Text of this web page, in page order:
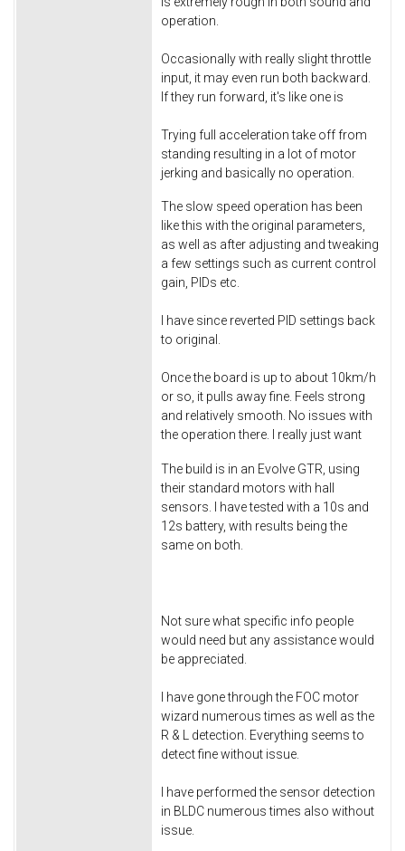
operation.
Occasionally with really slight throttle
input, it may even run both backward.
If they run forward, it's like one is
Trying full acceleration take off from
standing resulting in a lot of motor
jerking and basically no operation.
The slow speed operation has been
like this with the original parameters,
as well as after adjusting and tweaking
a few settings such as current control
gain, PIDs etc.
I have since reverted PID settings back
to original.
Once the board is up to about 10km/h
or so, it pulls away fine. Feels strong
and relatively smooth. No issues with
the operation there. I really just want
The build is in an Evolve GTR, using
their standard motors with hall
sensors. I have tested with a 10s and
12s battery, with results being the
same on both.
Not sure what specific info people
would need but any assistance would
be appreciated.
I have gone through the FOC motor
wizard numerous times as well as the
R & L detection. Everything seems to
detect fine without issue.
I have performed the sensor detection
in BLDC numerous times also without
issue.